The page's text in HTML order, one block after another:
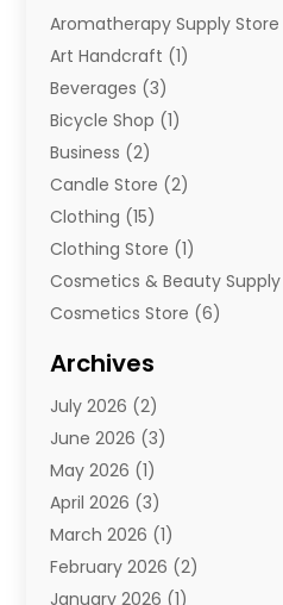
Aromatherapy Supply Store
Art Handcraft (1)
Beverages (3)
Bicycle Shop (1)
Business (2)
Candle Store (2)
Clothing (15)
Clothing Store (1)
Cosmetics & Beauty Supply
Cosmetics Store (6)
E-Commerce
E-Commerce Service
E-Juice(1)
Electronic Cigarettes
Electronics(4)
Fence Contractor
Florist(3)
Archives
July 2026 (2)
June 2026 (3)
May 2026 (1)
April 2026 (3)
March 2026 (1)
February 2026 (2)
January 2026 (1)